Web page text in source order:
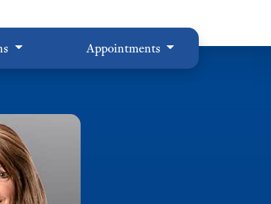
Appointments